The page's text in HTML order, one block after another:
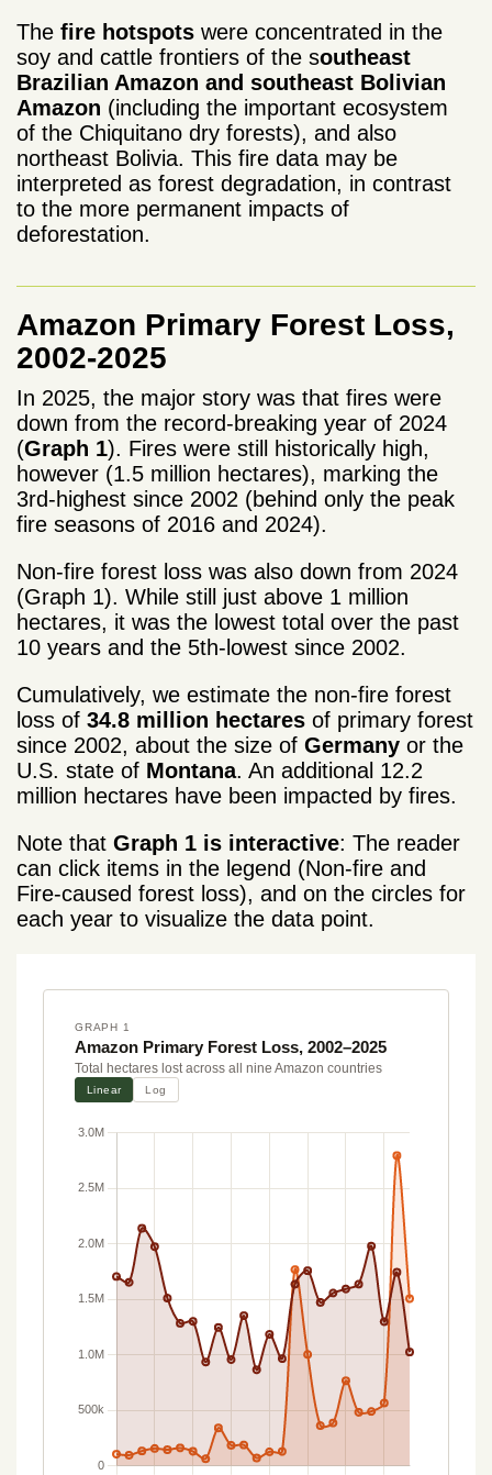
The fire hotspots were concentrated in the
soy and cattle frontiers of the southeast
Brazilian Amazon and southeast Bolivian
Amazon (including the important ecosystem
of the Chiquitano dry forests), and also
northeast Bolivia. This fire data may be
interpreted as forest degradation, in contrast
to the more permanent impacts of
deforestation.
Amazon Primary Forest Loss,
2002-2025
In 2025, the major story was that fires were
down from the record-breaking year of 2024
(Graph 1). Fires were still historically high,
however (1.5 million hectares), marking the
3rd-highest since 2002 (behind only the peak
fire seasons of 2016 and 2024).
Non-fire forest loss was also down from 2024
(Graph 1). While still just above 1 million
hectares, it was the lowest total over the past
10 years and the 5th-lowest since 2002.
Cumulatively, we estimate the non-fire forest
loss of 34.8 million hectares of primary forest
since 2002, about the size of Germany or the
U.S. state of Montana. An additional 12.2
million hectares have been impacted by fires.
Note that Graph 1 is interactive: The reader
can click items in the legend (Non-fire and
Fire-caused forest loss), and on the circles for
each year to visualize the data point.